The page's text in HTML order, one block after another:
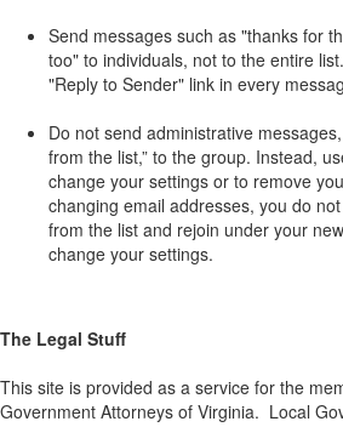
Send messages such as "thanks for
too" to individuals, not to the entire
"Reply to Sender" link in every
Do not send administrative
from the list,” to the group. Instead,
change your settings or to remove
changing email addresses, you do
from the list and rejoin under your
change your settings.
The Legal Stuff
This site is provided as a service for the
Government Attorneys of Virginia. Local